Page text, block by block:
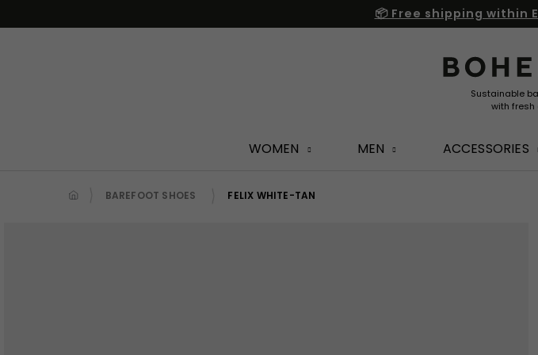
to
📦 Free shipping within
WOMEN MEN ACCESSORIES
BAREFOOT SHOES FELIX WHITE-TAN